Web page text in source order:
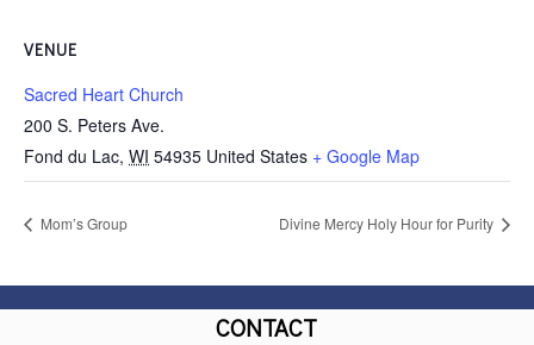
VENUE
Sacred Heart Church
200 S. Peters Ave.
Fond du Lac, WI 54935 United States + Google Map
Mom’s Group Divine Mercy Holy Hour for Purity
CONTACT